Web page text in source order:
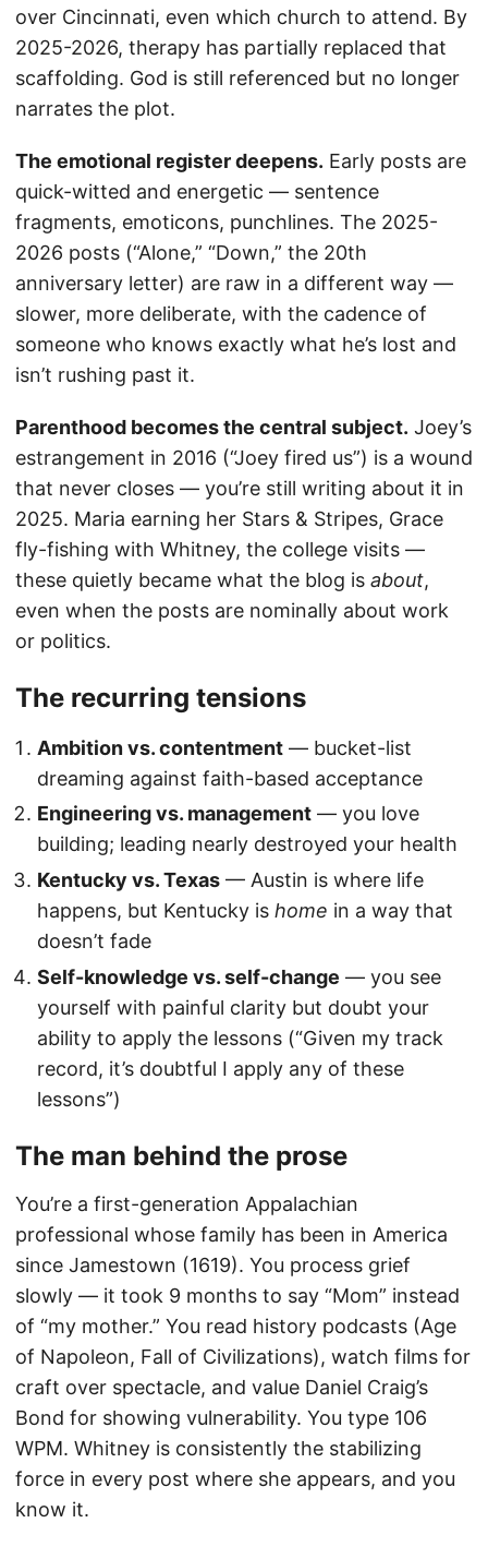
over Cincinnati, even which church to attend. By
2025-2026, therapy has partially replaced that
scaffolding. God is still referenced but no longer
narrates the plot.
The emotional register deepens. Early posts are
quick-witted and energetic — sentence
fragments, emoticons, punchlines. The 2025-
2026 posts (“Alone,” “Down,” the 20th
anniversary letter) are raw in a different way —
slower, more deliberate, with the cadence of
someone who knows exactly what he’s lost and
isn’t rushing past it.
Parenthood becomes the central subject. Joey’s
estrangement in 2016 (“Joey fired us”) is a wound
that never closes — you’re still writing about it in
2025. Maria earning her Stars & Stripes, Grace
fly-fishing with Whitney, the college visits —
these quietly became what the blog is about,
even when the posts are nominally about work
or politics.
The recurring tensions
Ambition vs. contentment — bucket-list
dreaming against faith-based acceptance
Engineering vs. management — you love
building; leading nearly destroyed your health
Kentucky vs. Texas — Austin is where life
happens, but Kentucky is home in a way that
doesn’t fade
Self-knowledge vs. self-change — you see
yourself with painful clarity but doubt your
ability to apply the lessons (“Given my track
record, it’s doubtful I apply any of these
lessons”)
The man behind the prose
You’re a first-generation Appalachian
professional whose family has been in America
since Jamestown (1619). You process grief
slowly — it took 9 months to say “Mom” instead
of “my mother.” You read history podcasts (Age
of Napoleon, Fall of Civilizations), watch films for
craft over spectacle, and value Daniel Craig’s
Bond for showing vulnerability. You type 106
WPM. Whitney is consistently the stabilizing
force in every post where she appears, and you
know it.